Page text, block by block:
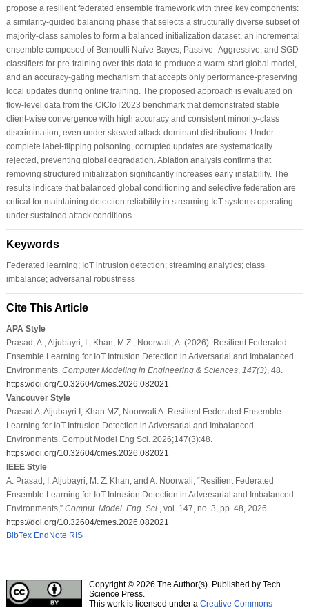
propose a resilient federated ensemble framework with three key components:
a similarity-guided balancing phase that selects a structurally diverse subset of
majority-class samples to form a balanced initialization dataset, an incremental
ensemble composed of Bernoulli Naïve Bayes, Passive–Aggressive, and SGD
classifiers for pre-training over this data to produce a warm-start global model,
and an accuracy-gating mechanism that accepts only performance-preserving
local updates during online training. The proposed approach is evaluated on
flow-level data from the CICIoT2023 benchmark that demonstrated stable
client-wise convergence with high accuracy and consistent minority-class
discrimination, even under skewed attack-dominant distributions. Under
complete label-flipping poisoning, corrupted updates are systematically
rejected, preventing global degradation. Ablation analysis confirms that
removing structured initialization significantly increases early instability. The
results indicate that balanced global conditioning and selective federation are
critical for maintaining detection reliability in streaming IoT systems operating
under sustained attack conditions.
Keywords
Federated learning; IoT intrusion detection; streaming analytics; class
imbalance; adversarial robustness
Cite This Article
APA Style
Prasad, A., Aljubayri, I., Khan, M.Z., Noorwali, A. (2026). Resilient Federated
Ensemble Learning for IoT Intrusion Detection in Adversarial and Imbalanced
Environments. Computer Modeling in Engineering & Sciences, 147(3), 48.
https://doi.org/10.32604/cmes.2026.082021
Vancouver Style
Prasad A, Aljubayri I, Khan MZ, Noorwali A. Resilient Federated Ensemble
Learning for IoT Intrusion Detection in Adversarial and Imbalanced
Environments. Comput Model Eng Sci. 2026;147(3):48.
https://doi.org/10.32604/cmes.2026.082021
IEEE Style
A. Prasad, I. Aljubayri, M. Z. Khan, and A. Noorwali, “Resilient Federated
Ensemble Learning for IoT Intrusion Detection in Adversarial and Imbalanced
Environments,” Comput. Model. Eng. Sci.
, vol. 147, no. 3, pp. 48, 2026.
https://doi.org/10.32604/cmes.2026.082021
BibTex EndNote RIS
Copyright © 2026 The Author(s). Published by Tech
Science Press.
This work is licensed under a Creative Commons